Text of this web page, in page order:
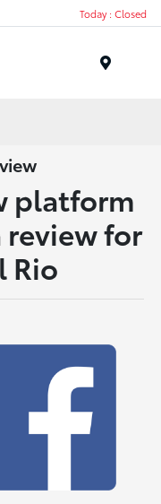
Today : Closed
platform
for
Rio